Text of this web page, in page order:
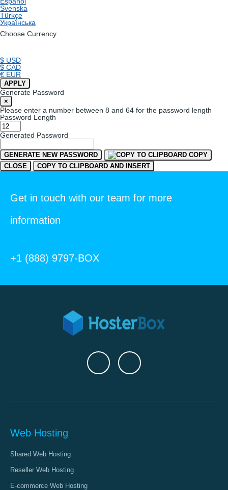
Svenska
Türkçe
Українська
Choose Currency
$ USD
$ CAD
€ EUR
APPLY
Generate Password
×
Please enter a number between 8 and 64 for the password length
Password Length
Generated Password
GENERATE NEW PASSWORD
COPY
CLOSE
COPY TO CLIPBOARD AND INSERT
Get in touch with our team for more
information
+1 (888) 9797-BOX
Web Hosting
Shared Web Hosting
Reseller Web Hosting
E-commerce Web Hosting